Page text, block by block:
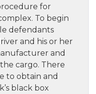
for
To begin
defendants
and his or her
and
cargo. There
to obtain and
black box